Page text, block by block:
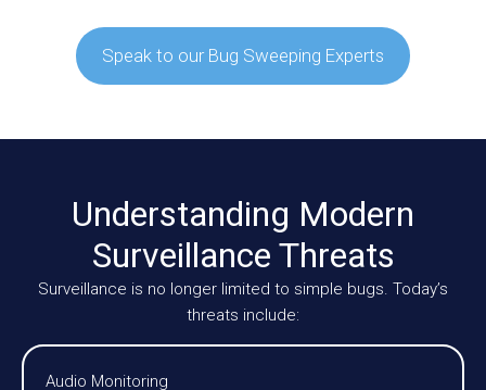
Speak to our Bug Sweeping Experts
Understanding Modern
Surveillance Threats
Surveillance is no longer limited to simple bugs. Today’s
threats include:
Audio Monitoring